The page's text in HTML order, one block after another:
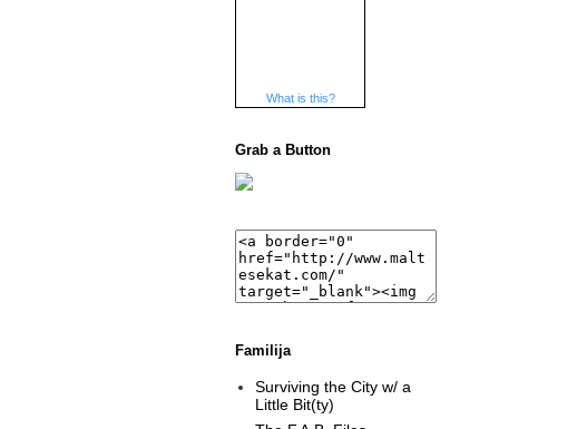
What is this?
Grab a Button
Familija
Surviving the City w/ a
Little Bit(ty)